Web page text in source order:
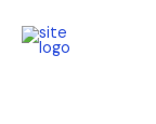
content